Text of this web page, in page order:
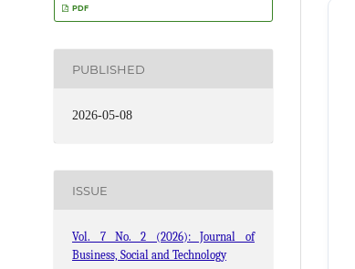
PDF
PUBLISHED
2026-05-08
ISSUE
Vol. 7 No. 2 (2026): Journal of
Business, Social and Technology